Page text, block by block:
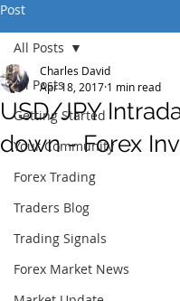
Post
All Posts
Getting Started
Your Community
Forex Trading
Traders Blog
Trading Signals
Forex Market News
All Posts
USD/JPY
down - Forex
Charles David
Apr 18, 2017 1 min read